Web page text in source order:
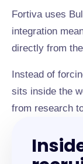
Fortiva uses
integration
directly from
Instead of
sits inside the
from research